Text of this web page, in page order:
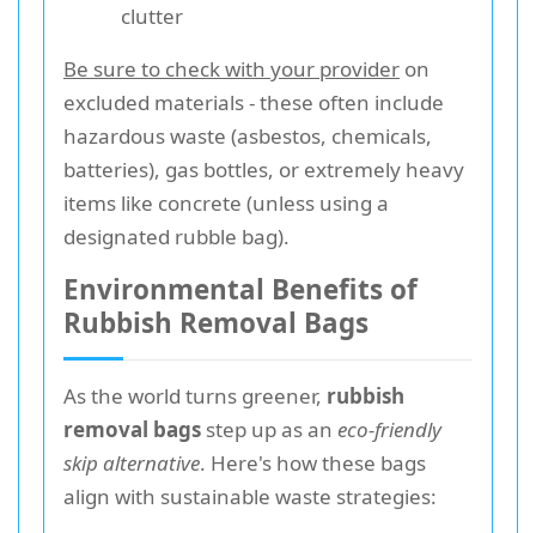
clutter
Be sure to check with your provider on
excluded materials - these often include
hazardous waste (asbestos, chemicals,
batteries), gas bottles, or extremely heavy
items like concrete (unless using a
designated rubble bag).
Environmental Benefits of
Rubbish Removal Bags
As the world turns greener, rubbish
removal bags step up as an eco-friendly
skip alternative. Here's how these bags
align with sustainable waste strategies: